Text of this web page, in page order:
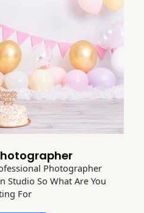
Photographer
Studio So What Are You
For